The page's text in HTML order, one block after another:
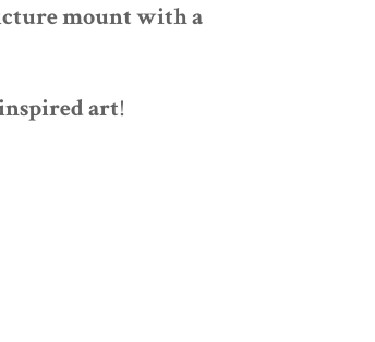
mount with a
art!